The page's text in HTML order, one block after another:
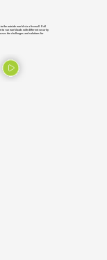
the outside world via a firewall. If all
to run workloads with different security
the challenges and solutions for